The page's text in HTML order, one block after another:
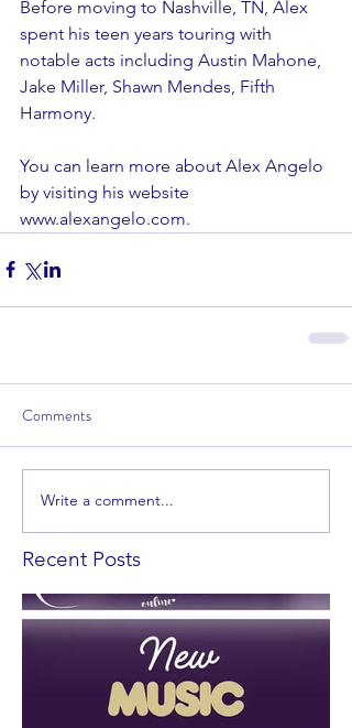
Before moving to Nashville, TN, Alex
spent his teen years touring with
notable acts including Austin Mahone,
Jake Miller, Shawn Mendes, Fifth
Harmony.
You can learn more about Alex Angelo
by visiting his website
www.alexangelo.com.
Comments
Write a comment...
Recent Posts